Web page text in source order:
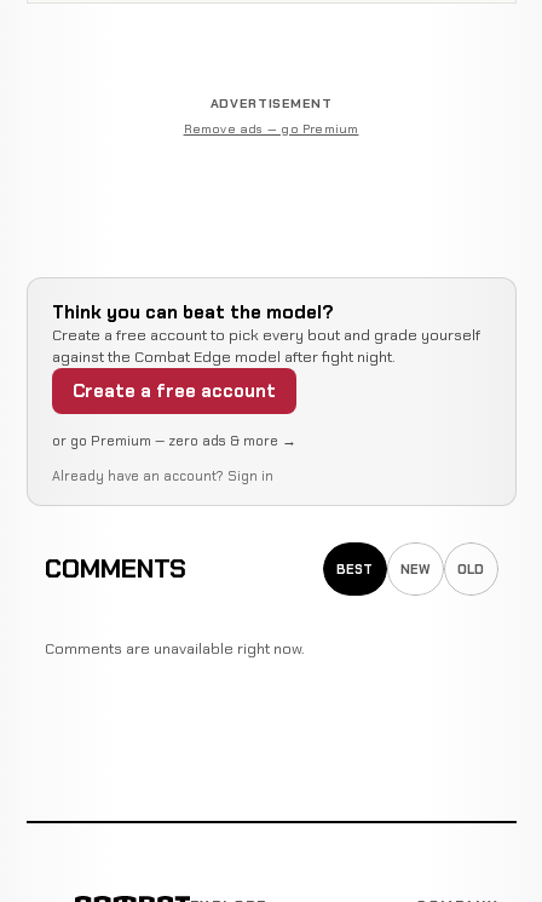
ADVERTISEMENT
Remove ads — go Premium
Think you can beat the model?
Create a free account to pick every bout and grade yourself
against the Combat Edge model after fight night.
Create a free account
or go Premium — zero ads & more →
Already have an account? Sign in
COMMENTS BEST NEW OLD
Comments are unavailable right now.